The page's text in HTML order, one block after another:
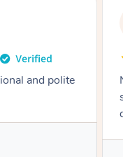
high
and a